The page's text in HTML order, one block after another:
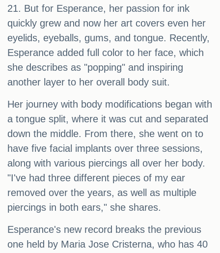
21. But for Esperance, her passion for ink
quickly grew and now her art covers even her
eyelids, eyeballs, gums, and tongue. Recently,
Esperance added full color to her face, which
she describes as "popping" and inspiring
another layer to her overall body suit.
Her journey with body modifications began with
a tongue split, where it was cut and separated
down the middle. From there, she went on to
have five facial implants over three sessions,
along with various piercings all over her body.
"I've had three different pieces of my ear
removed over the years, as well as multiple
piercings in both ears," she shares.
Esperance's new record breaks the previous
one held by Maria Jose Cristerna, who has 40